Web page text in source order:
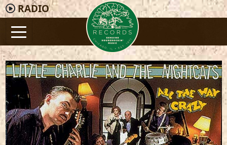
RADIO